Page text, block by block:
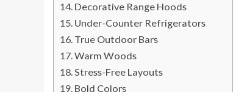
Decorative Range Hoods
Under-Counter Refrigerators
True Outdoor Bars
Warm Woods
Stress-Free Layouts
Bold Colors